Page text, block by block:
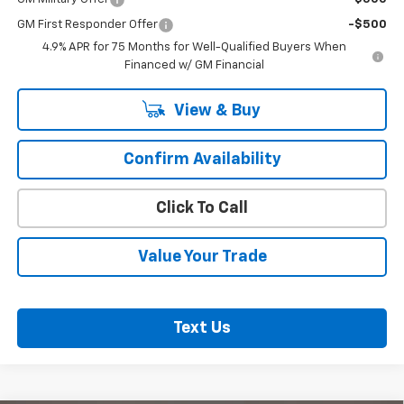
GM First Responder Offer
-$500
4.9% APR for 75 Months for Well-Qualified Buyers When
Financed w/ GM Financial
View & Buy
Confirm Availability
Click To Call
Value Your Trade
Text Us